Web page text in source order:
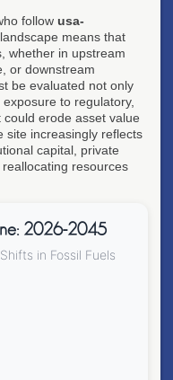
follow usa-
means that
whether in upstream
or downstream
be evaluated not only
to regulatory,
erode asset value
site increasingly reflects
capital, private
resources
2026-2045
in Fossil Fuels